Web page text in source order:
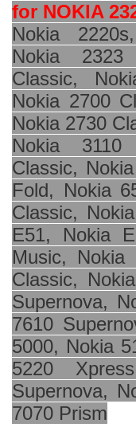
for NOKIA
Nokia
Nokia
Classic,
Nokia 2700
Nokia 2730
Nokia
Classic,
Fold, Nokia
Classic,
E51, Nokia
Music, Nokia
Classic,
Supernova,
7610
5000, Nokia
5220
Supernova,
7070 Prism